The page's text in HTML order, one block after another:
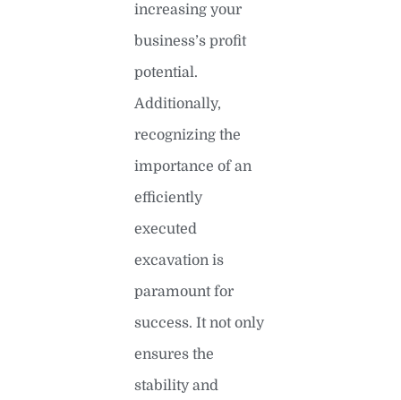
increasing your
business’s profit
potential.
Additionally,
recognizing the
importance of an
efficiently
executed
excavation is
paramount for
success. It not only
ensures the
stability and